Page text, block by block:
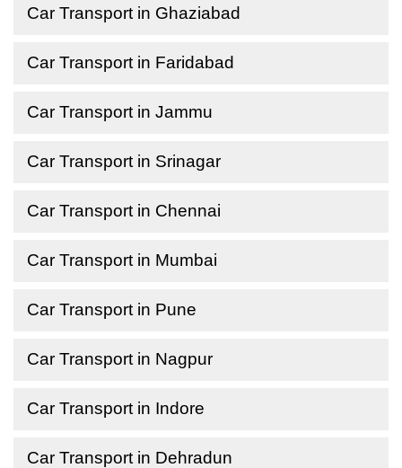
Car Transport in Ghaziabad
Car Transport in Faridabad
Car Transport in Jammu
Car Transport in Srinagar
Car Transport in Chennai
Car Transport in Mumbai
Car Transport in Pune
Car Transport in Nagpur
Car Transport in Indore
Car Transport in Dehradun